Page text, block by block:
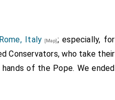
Rome, Italy [Map]; especially, for
Conservators, who take their
of the Pope. We ended